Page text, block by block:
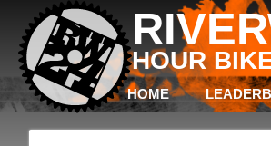
HOUR
HOME